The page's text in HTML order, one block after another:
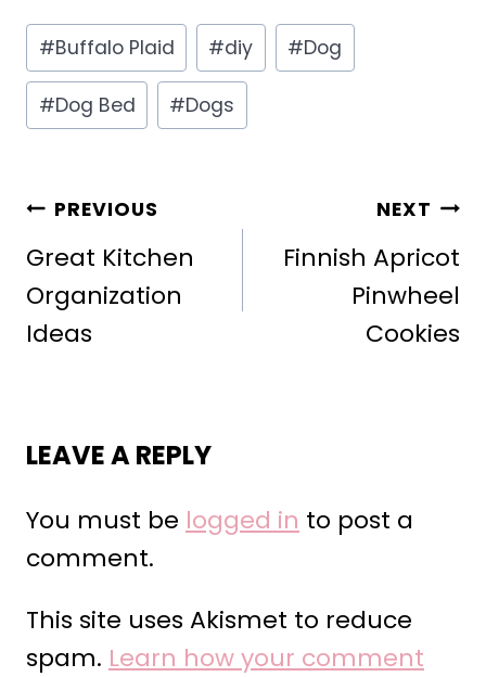
Post
Tags:
#Buffalo Plaid #diy #Dog
#Dog Bed #Dogs
POST
NAVIGATION
PREVIOUS
Great Kitchen
Organization
Ideas
NEXT
Finnish Apricot
Pinwheel
Cookies
LEAVE A REPLY
You must be logged in to post a
comment.
This site uses Akismet to reduce
spam. Learn how your comment